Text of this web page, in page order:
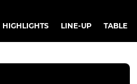
HIGHLIGHTS LINE-UP TABLE